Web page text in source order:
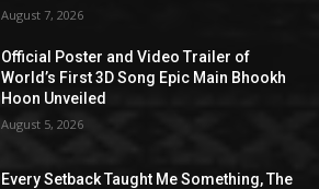
August 7, 2026
Official Poster and Video Trailer of
World’s First 3D Song Epic Main Bhookh
Hoon Unveiled
August 5, 2026
Every Setback Taught Me Something, The